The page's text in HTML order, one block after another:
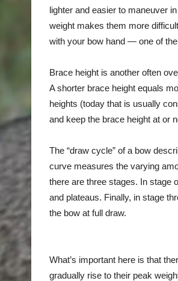
lighter and easier to maneuver
weight makes them more
with your bow hand — one of
Brace height is another often
A shorter brace height equals
heights (today that is usually
and keep the brace height at or
The “draw cycle” of a bow
curve measures the varying
there are three stages. In stage
and plateaus. Finally, in stage
the bow at full draw.
What’s important here is that
gradually rise to their peak